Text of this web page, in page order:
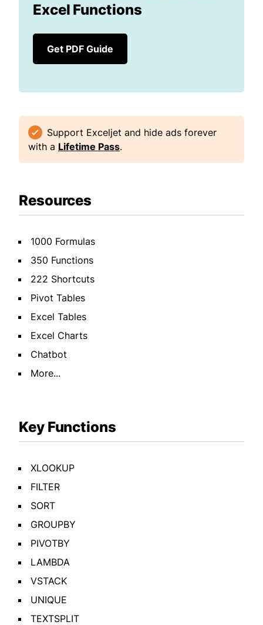
Excel Functions
Get PDF Guide
Support Exceljet and hide ads forever
with a Lifetime Pass.
Resources
1000 Formulas
350 Functions
222 Shortcuts
Pivot Tables
Excel Tables
Excel Charts
Chatbot
More...
Key Functions
XLOOKUP
FILTER
SORT
GROUPBY
PIVOTBY
LAMBDA
VSTACK
UNIQUE
TEXTSPLIT